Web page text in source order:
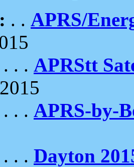
. . APRS/
. . APRStt
. . APRS-by-
. . Dayton